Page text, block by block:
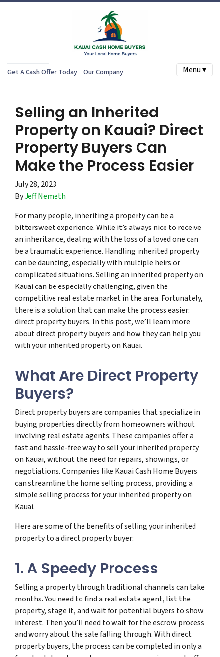
Get A Cash Offer Today Our Company Menu ▾
Selling an Inherited
Property on Kauai? Direct
Property Buyers Can
Make the Process Easier
July 28, 2023
ByJeff Nemeth
For many people, inheriting a property can be a
bittersweet experience. While it’s always nice to receive
an inheritance, dealing with the loss of a loved one can
be a traumatic experience. Handling inherited property
can be daunting, especially with multiple heirs or
complicated situations. Selling an inherited property on
Kauai can be especially challenging, given the
competitive real estate market in the area. Fortunately,
there is a solution that can make the process easier:
direct property buyers. In this post, we’ll learn more
about direct property buyers and how they can help you
with your inherited property on Kauai.
What Are Direct Property
Buyers?
Direct property buyers are companies that specialize in
buying properties directly from homeowners without
involving real estate agents. These companies offer a
fast and hassle-free way to sell your inherited property
on Kauai, without the need for repairs, showings, or
negotiations. Companies like Kauai Cash Home Buyers
can streamline the home selling process, providing a
simple selling process for your inherited property on
Kauai.
Here are some of the benefits of selling your inherited
property to a direct property buyer:
1. A Speedy Process
Selling a property through traditional channels can take
months. You need to find a real estate agent, list the
property, stage it, and wait for potential buyers to show
interest. Then you’ll need to wait for the escrow process
and worry about the sale falling through. With direct
property buyers, the process can be completed in only a